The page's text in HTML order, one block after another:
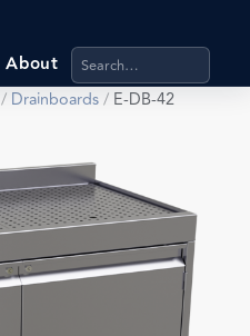
About Search products,
/ Drainboards/ E-DB-42